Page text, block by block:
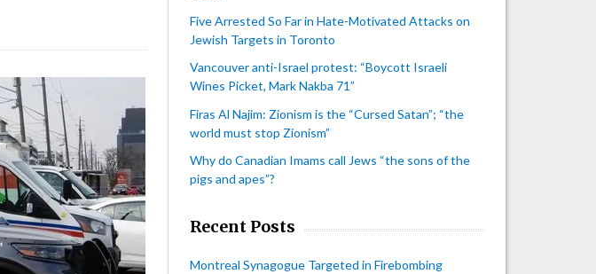
Five Arrested So Far in Hate-Motivated Attacks on
Jewish Targets in Toronto
Vancouver anti-Israel protest: “Boycott Israeli
Wines Picket, Mark Nakba 71”
Firas Al Najim: Zionism is the “Cursed Satan”; “the
world must stop Zionism”
Why do Canadian Imams call Jews “the sons of the
pigs and apes”?
Recent Posts
Montreal Synagogue Targeted in Firebombing